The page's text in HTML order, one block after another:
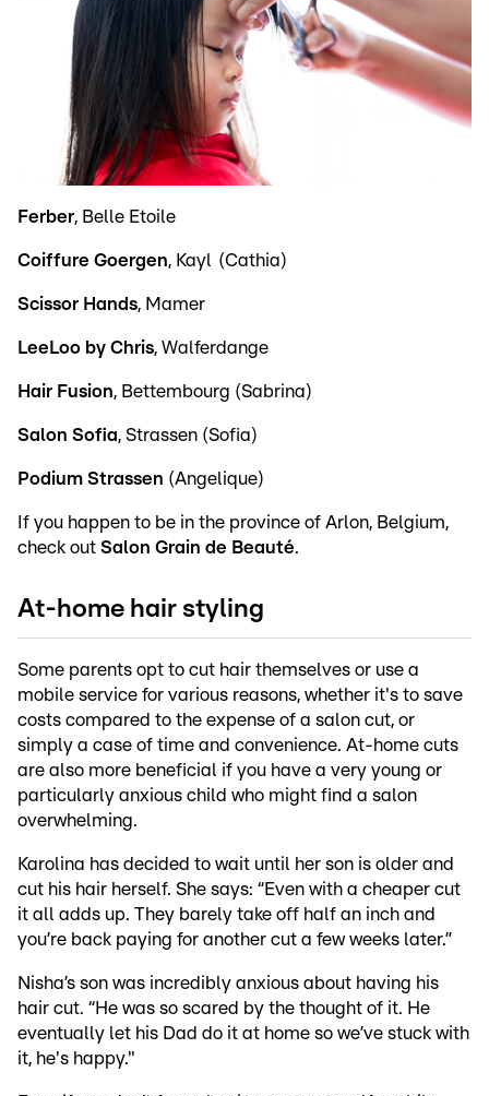
Ferber, Belle Etoile
Coiffure Goergen, Kayl (Cathia)
Scissor Hands, Mamer
LeeLoo by Chris, Walferdange
Hair Fusion, Bettembourg (Sabrina)
Salon Sofia, Strassen (Sofia)
Podium Strassen (Angelique)
If you happen to be in the province of Arlon, Belgium,
check out Salon Grain de Beauté.
At-home hair styling
Some parents opt to cut hair themselves or use a
mobile service for various reasons, whether it's to save
costs compared to the expense of a salon cut, or
simply a case of time and convenience. At-home cuts
are also more beneficial if you have a very young or
particularly anxious child who might find a salon
overwhelming.
Karolina has decided to wait until her son is older and
cut his hair herself. She says: “Even with a cheaper cut
it all adds up. They barely take off half an inch and
you’re back paying for another cut a few weeks later.”
Nisha’s son was incredibly anxious about having his
hair cut. “He was so scared by the thought of it. He
eventually let his Dad do it at home so we’ve stuck with
it, he's happy."